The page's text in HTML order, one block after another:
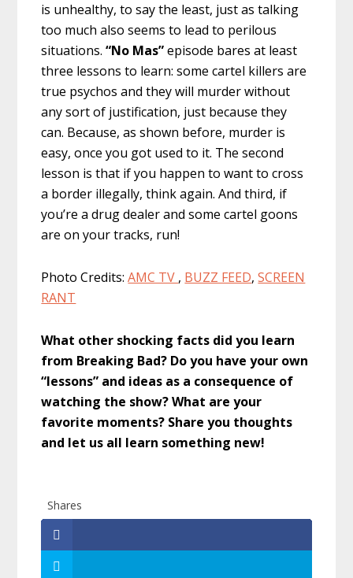
is unhealthy, to say the least, just as talking
too much also seems to lead to perilous
situations.“No Mas”episode bares at least
three lessons to learn: some cartel killers are
true psychos and they will murder without
any sort of justification, just because they
can. Because, as shown before, murder is
easy, once you got used to it. The second
lesson is that if you happen to want to cross
a border illegally, think again. And third, if
you’re a drug dealer and some cartel goons
are on your tracks, run!
Photo Credits:AMC TV , BUZZ FEED,SCREEN
RANT
What other shocking facts did you learn
from Breaking Bad? Do you have your own
“lessons” and ideas as a consequence of
watching the show? What are your
favorite moments? Share you thoughts
and let us all learn something new!
Shares